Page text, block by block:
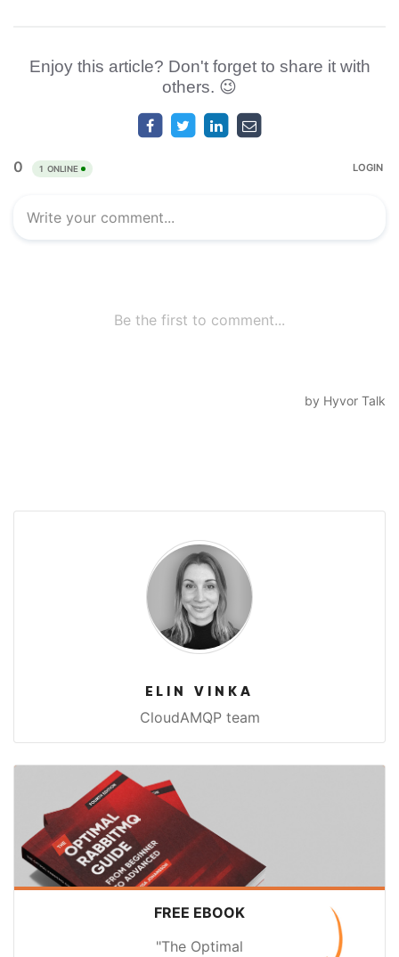
Enjoy this article? Don't forget to share it with
others. 😉
ELIN VINKA
CloudAMQP team
FREE EBOOK
"The Optimal